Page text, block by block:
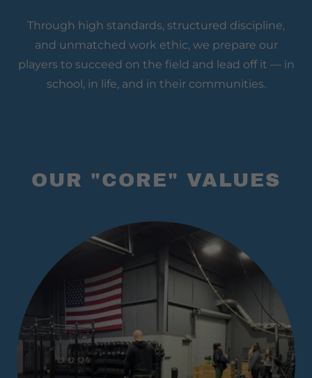
Through high standards, structured discipline,
and unmatched work ethic, we prepare our
players to succeed on the field and lead off it — in
school, in life, and in their communities.
OUR "CORE" VALUES